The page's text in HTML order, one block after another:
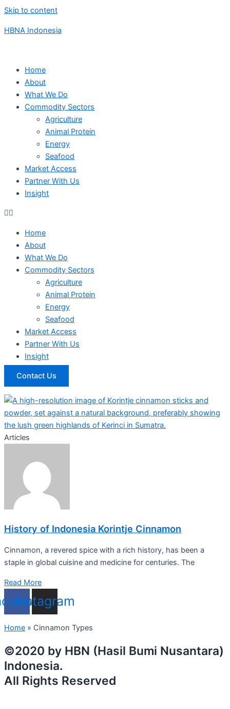
Skip to content
HBNA Indonesia
Home
About
What We Do
Commodity Sectors
Agriculture
Animal Protein
Energy
Seafood
Market Access
Partner With Us
Insight
Home
About
What We Do
Commodity Sectors
Agriculture
Animal Protein
Energy
Seafood
Market Access
Partner With Us
Insight
Contact Us
Articles
History of Indonesia Korintje Cinnamon
Cinnamon, a revered spice with a rich history, has been a
staple in global cuisine and medicine for centuries. The
Read More
Instagram
Home » Cinnamon Types
©2020 by HBN (Hasil Bumi Nusantara)
Indonesia.
All Rights Reserved